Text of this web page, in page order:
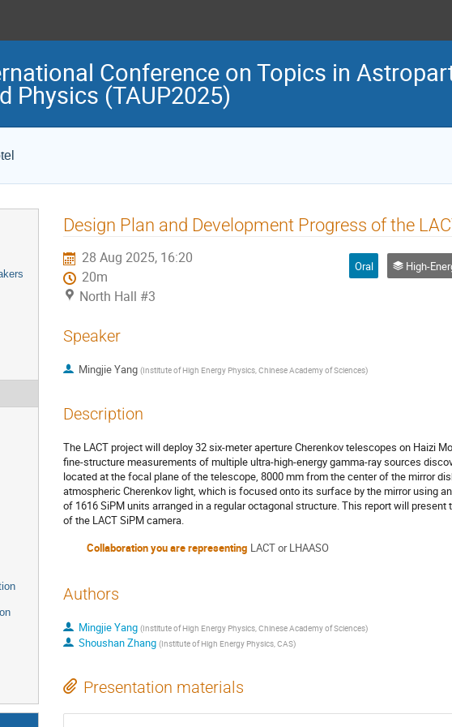
Conference on Topics in
Physics (TAUP2025)
Design Plan and Development Progress of the
28 Aug 2025, 16:20
20m
North Hall #3
Oral High-Energy
Speaker
Mingjie Yang (Institute of High Energy Physics, Chinese Academy of Sciences)
Description
The LACT project will deploy 32 six-meter aperture Cherenkov telescopes on Haizi
fine-structure measurements of multiple ultra-high-energy gamma-ray sources
located at the focal plane of the telescope, 8000 mm from the center of the mirror
atmospheric Cherenkov light, which is focused onto its surface by the mirror using
of 1616 SiPM units arranged in a regular octagonal structure. This report will
of the LACT SiPM camera.
Collaboration you are representing LACT or LHAASO
Authors
Mingjie Yang (Institute of High Energy Physics, Chinese Academy of Sciences)
Shoushan Zhang (Institute of High Energy Physics, CAS)
Presentation materials